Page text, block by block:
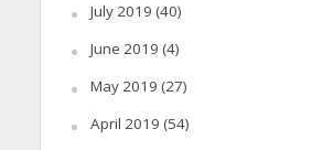
July 2019 (40)
June 2019 (4)
May 2019 (27)
April 2019 (54)